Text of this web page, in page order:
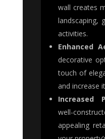
wall creates
landscaping,
activities.
Enhanced
decorative
touch of
and increase
Increased
well-
appealing